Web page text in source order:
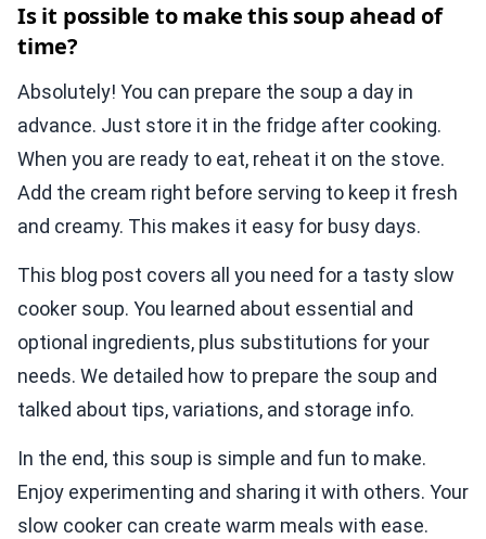
Is it possible to make this soup ahead of
time?
Absolutely! You can prepare the soup a day in
advance. Just store it in the fridge after cooking.
When you are ready to eat, reheat it on the stove.
Add the cream right before serving to keep it fresh
and creamy. This makes it easy for busy days.
This blog post covers all you need for a tasty slow
cooker soup. You learned about essential and
optional ingredients, plus substitutions for your
needs. We detailed how to prepare the soup and
talked about tips, variations, and storage info.
In the end, this soup is simple and fun to make.
Enjoy experimenting and sharing it with others. Your
slow cooker can create warm meals with ease.